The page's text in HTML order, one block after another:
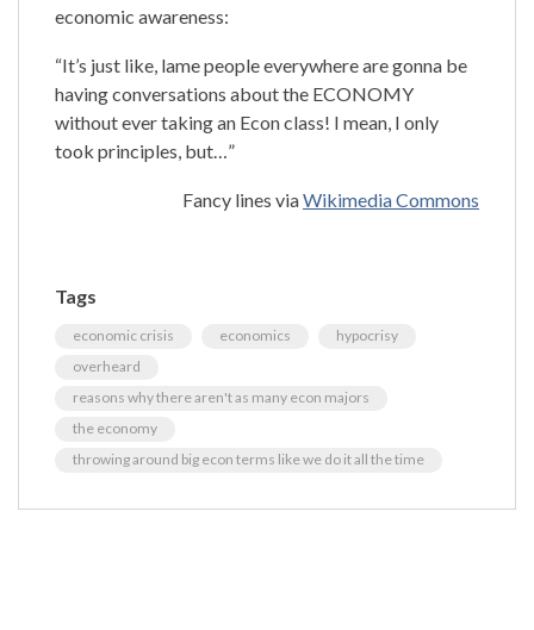
economic awareness:
“It’s just like, lame people everywhere are gonna be
having conversations about the ECONOMY
without ever taking an Econ class! I mean, I only
took principles, but…”
Fancy lines viaWikimedia Commons
Tags
economic crisis economics
hypocrisy
overheard
reasons why there aren't as many econ majors
the economy
throwing around big econ terms like we do it all the time